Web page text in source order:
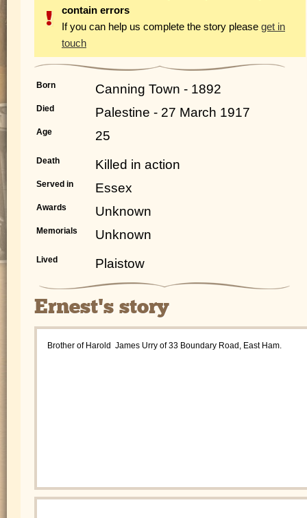
contain errors
If you can help us complete the story please get in
touch
Born Canning Town - 1892
Died Palestine - 27 March 1917
Age 25
Death Killed in action
Served in Essex
Awards Unknown
Memorials Unknown
Lived Plaistow
Ernest's story
Brother of Harold James Urry of 33 Boundary Road, East Ham.